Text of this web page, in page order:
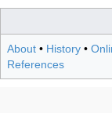
About • History •
References